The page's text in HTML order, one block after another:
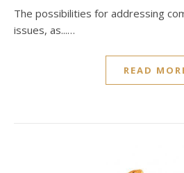
The possibilities for addressing
issues, as...…
READ